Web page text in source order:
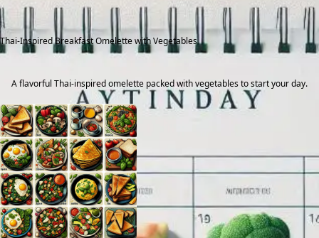
Thai-Inspired Breakfast Omelette with Vegetables
A flavorful Thai-inspired omelette packed with vegetables to start your day.